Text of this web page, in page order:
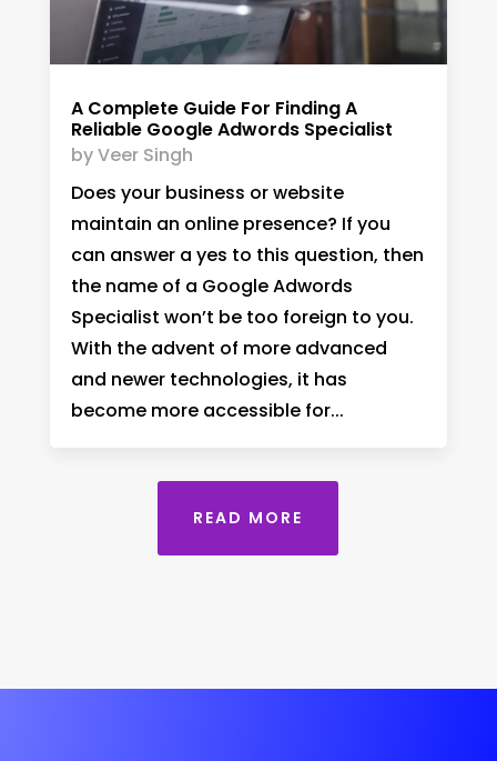
A Complete Guide For Finding A
Reliable Google Adwords Specialist
byVeer Singh
Does your business or website
maintain an online presence? If you
can answer a yes to this question, then
the name of a Google Adwords
Specialist won’t be too foreign to you.
With the advent of more advanced
and newer technologies, it has
become more accessible for...
READ MORE